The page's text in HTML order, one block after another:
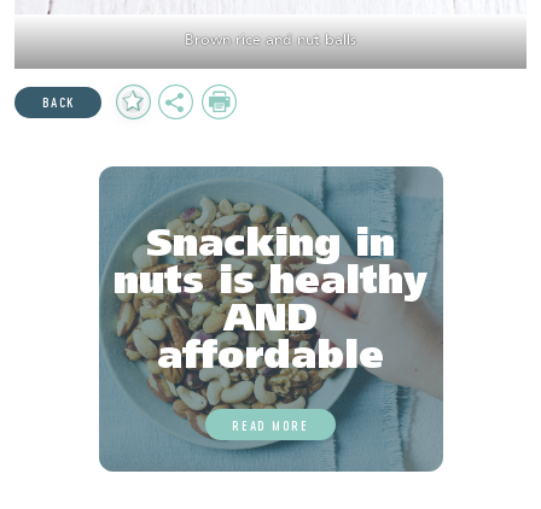
Brown rice and nut balls
BACK
Add
to
Share Print
Snacking in
nuts is healthy
AND
affordable
READ MORE